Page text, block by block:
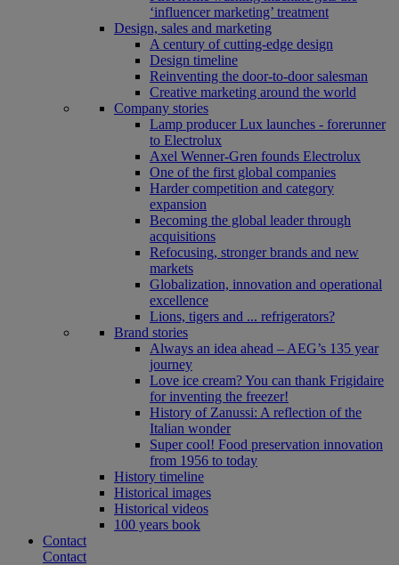
‘influencer marketing’ treatment
Design, sales and marketing
A century of cutting-edge design
Design timeline
Reinventing the door-to-door salesman
Creative marketing around the world
Company stories
Lamp producer Lux launches - forerunner
to Electrolux
Axel Wenner-Gren founds Electrolux
One of the first global companies
Harder competition and category
expansion
Becoming the global leader through
acquisitions
Refocusing, stronger brands and new
markets
Globalization, innovation and operational
excellence
Lions, tigers and ... refrigerators?
Brand stories
Always an idea ahead – AEG’s 135 year
journey
Love ice cream? You can thank Frigidaire
for inventing the freezer!
History of Zanussi: A reflection of the
Italian wonder
Super cool! Food preservation innovation
from 1956 to today
History timeline
Historical images
Historical videos
100 years book
Contact
Contact